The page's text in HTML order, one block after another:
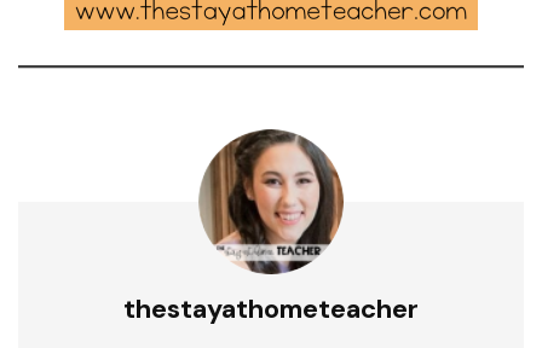
thestayathometeacher